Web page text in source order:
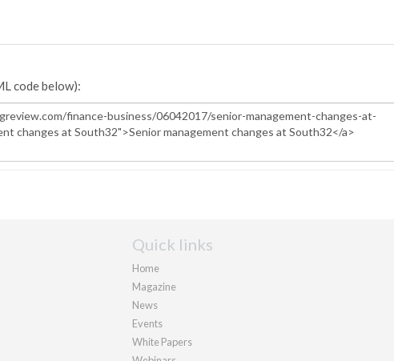
code below):
Quick links
Home
Magazine
News
Events
White Papers